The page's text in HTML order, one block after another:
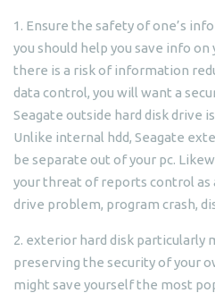
1. Ensure the safety of one’s
you should help you save info
there is a risk of information
data control, you will want a
Seagate outside hard disk drive
Unlike internal hdd, Seagate
be separate out of your pc.
your threat of reports control as
drive problem, program crash,
2. exterior hard disk particularly
preserving the security of your
might save yourself the most